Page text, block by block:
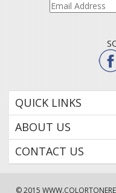
QUICK LINKS
ABOUT US
CONTACT US
© 2015